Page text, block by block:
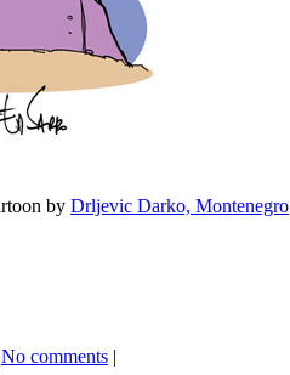
by Drljevic Darko, Montenegro
No comments |